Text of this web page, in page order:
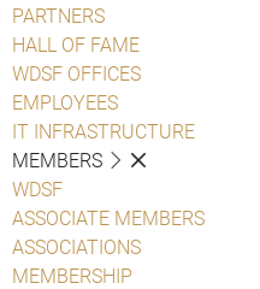
PARTNERS
HALL OF FAME
WDSF OFFICES
EMPLOYEES
IT INFRASTRUCTURE
MEMBERS
WDSF
ASSOCIATE MEMBERS
ASSOCIATIONS
MEMBERSHIP